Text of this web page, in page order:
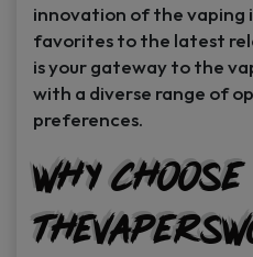
innovation of the vaping
favorites to the latest
is your gateway to the
with a diverse range of
preferences.
Why Choose